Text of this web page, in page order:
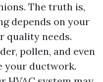
The truth is,
depends on your
quality needs.
pollen, and even
your ductwork.